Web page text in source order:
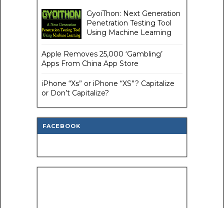
GyoiThon: Next Generation
Penetration Testing Tool
Using Machine Learning
Apple Removes 25,000 ‘Gambling’
Apps From China App Store
iPhone “Xs” or iPhone “XS”? Capitalize
or Don’t Capitalize?
FACEBOOK